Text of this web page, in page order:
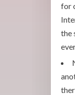
for
the